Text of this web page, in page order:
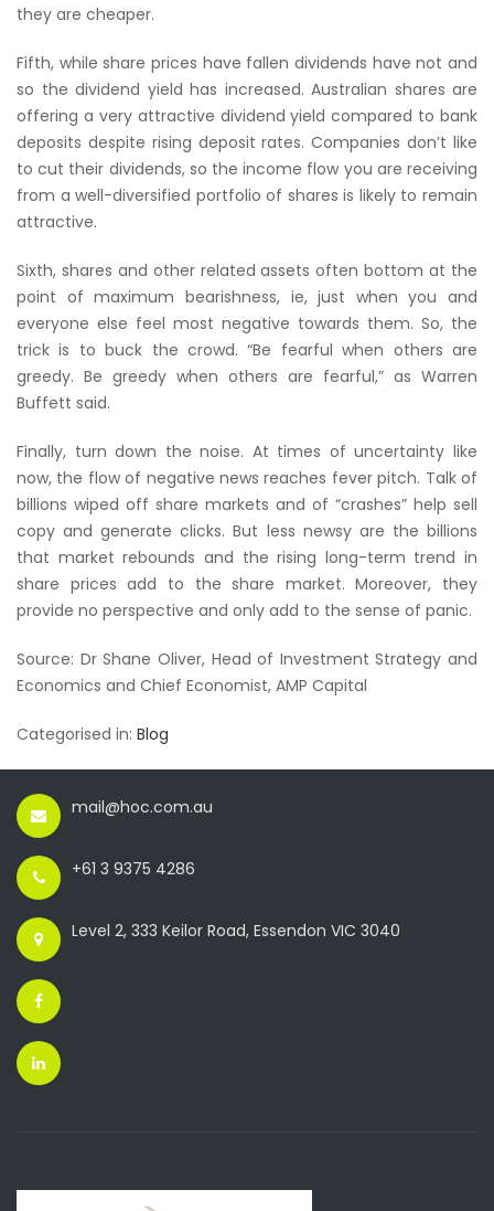
they are cheaper.
Fifth, while share prices have fallen dividends have not and
so the dividend yield has increased. Australian shares are
offering a very attractive dividend yield compared to bank
deposits despite rising deposit rates. Companies don’t like
to cut their dividends, so the income flow you are receiving
from a well-diversified portfolio of shares is likely to remain
attractive.
Sixth, shares and other related assets often bottom at the
point of maximum bearishness, ie, just when you and
everyone else feel most negative towards them. So, the
trick is to buck the crowd. “Be fearful when others are
greedy. Be greedy when others are fearful,” as Warren
Buffett said.
Finally, turn down the noise. At times of uncertainty like
now, the flow of negative news reaches fever pitch. Talk of
billions wiped off share markets and of “crashes” help sell
copy and generate clicks. But less newsy are the billions
that market rebounds and the rising long-term trend in
share prices add to the share market. Moreover, they
provide no perspective and only add to the sense of panic.
Source: Dr Shane Oliver, Head of Investment Strategy and
Economics and Chief Economist, AMP Capital
Categorised in: Blog
mail@hoc.com.au
+61 3 9375 4286
Level 2, 333 Keilor Road, Essendon VIC 3040